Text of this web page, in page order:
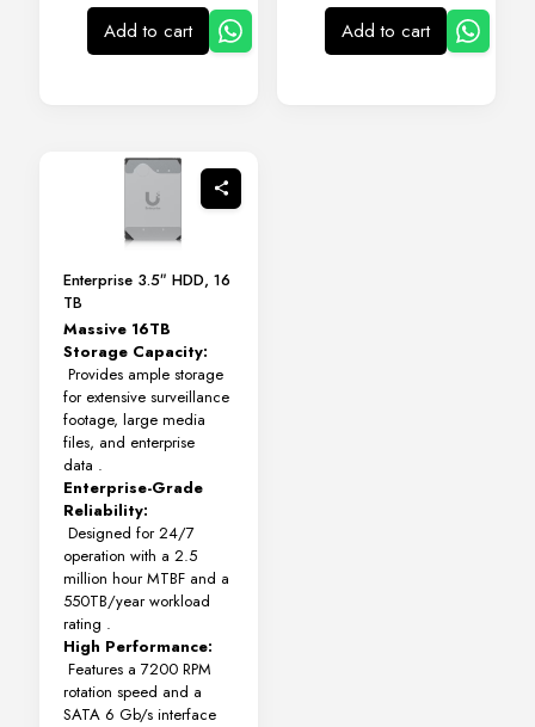
Add to cart Add to cart
Enterprise 3.5″ HDD, 16
TB
Massive 16TB
Storage Capacity:
Provides ample storage
for extensive surveillance
footage, large media
files, and enterprise
data .
Enterprise-Grade
Reliability:
Designed for 24/7
operation with a 2.5
million hour MTBF and a
550TB/year workload
rating .
High Performance:
Features a 7200 RPM
rotation speed and a
SATA 6 Gb/s interface